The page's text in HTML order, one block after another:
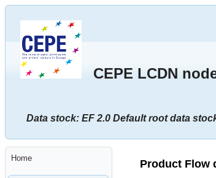
main
content
[shortcut
key
by
selector,
and
menu
CEPE LCDN
Data stock: EF 2.0 Default root data
Home Product Flow